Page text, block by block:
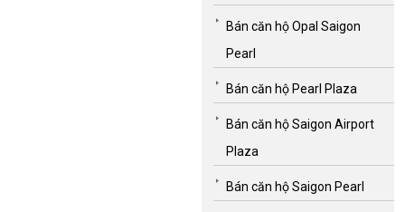
Bán căn hộ Opal Saigon
Pearl
Bán căn hộ Pearl Plaza
Bán căn hộ Saigon Airport
Plaza
Bán căn hộ Saigon Pearl